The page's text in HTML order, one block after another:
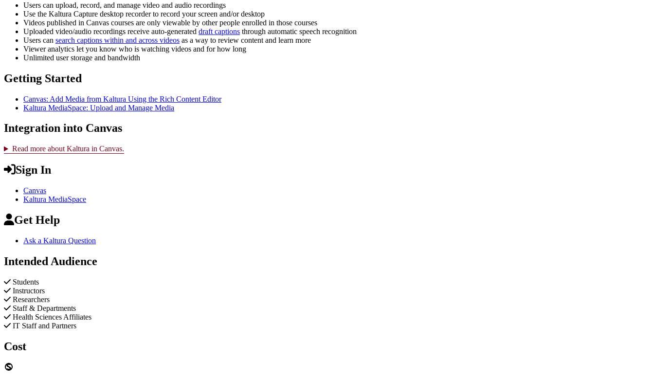
Users can upload, record, and manage video and audio recordings
Use the Kaltura Capture desktop recorder to record your screen and/or desktop
Videos published in Canvas courses are only viewable by other people enrolled in those courses
Uploaded video/audio recordings receive auto-generated draft captions through automatic speech recognition
Users can search captions within and across videos as a way to review content and learn more
Viewer analytics let you know who is watching videos and for how long
Unlimited user storage and bandwidth
Getting Started
Canvas: Add Media from Kaltura Using the Rich Content Editor
Kaltura MediaSpace: Upload and Manage Media
Integration into Canvas
Read more about Kaltura in Canvas.
Sign In
Canvas
Kaltura MediaSpace
Get Help
Ask a Kaltura Question
Intended Audience
Students
Instructors
Researchers
Staff & Departments
Health Sciences Affiliates
IT Staff and Partners
Cost